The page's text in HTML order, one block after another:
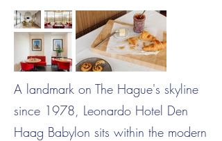
A landmark on The Hague's skyline
since 1978, Leonardo Hotel Den
Haag Babylon sits within the modern